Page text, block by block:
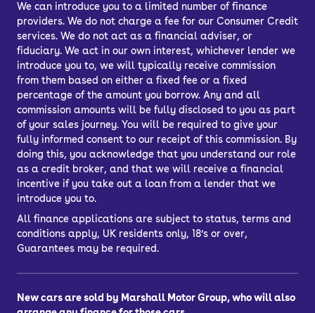
We can introduce you to a limited number of finance
providers. We do not charge a fee for our Consumer Credit
services. We do not act as a financial adviser, or
fiduciary. We act in our own interest, whichever lender we
introduce you to, we will typically receive commission
from them based on either a fixed fee or a fixed
percentage of the amount you borrow. Any and all
commission amounts will be fully disclosed to you as part
of your sales journey. You will be required to give your
fully informed consent to our receipt of this commission. By
doing this, you acknowledge that you understand our role
as a credit broker, and that we will receive a financial
incentive if you take out a loan from a lender that we
introduce you to.
All finance applications are subject to status, terms and
conditions apply, UK residents only, 18’s or over,
Guarantees may be required.
New cars are sold by Marshall Motor Group, who will also